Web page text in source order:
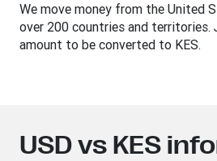
We move money from the United
over 200 countries and territories.
amount to be converted to KES.
USD vs KES